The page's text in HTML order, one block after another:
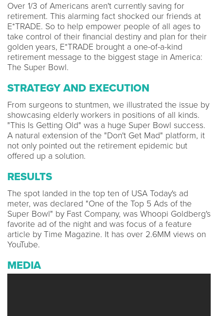
Over 1/3 of Americans aren't currently saving for
retirement. This alarming fact shocked our friends at
E*TRADE. So to help empower people of all ages to
take control of their financial destiny and plan for their
golden years, E*TRADE brought a one-of-a-kind
retirement message to the biggest stage in America:
The Super Bowl.
STRATEGY AND EXECUTION
From surgeons to stuntmen, we illustrated the issue by
showcasing elderly workers in positions of all kinds.
"This Is Getting Old" was a huge Super Bowl success.
A natural extension of the "Don't Get Mad" platform, it
not only pointed out the retirement epidemic but
offered up a solution.
RESULTS
The spot landed in the top ten of USA Today's ad
meter, was declared "One of the Top 5 Ads of the
Super Bowl" by Fast Company, was Whoopi Goldberg's
favorite ad of the night and was focus of a feature
article by Time Magazine. It has over 2.6MM views on
YouTube.
MEDIA